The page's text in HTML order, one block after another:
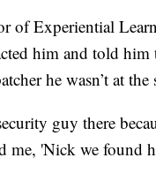
of Experiential
him and told
he wasn’t at
guy there
me, 'Nick we found